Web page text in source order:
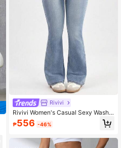
Rivivi
Rivivi Women's Casual Sexy Washe
d High Waist Flare Leg Jeans Night
Out Light Blue Summer
₱556 -46%